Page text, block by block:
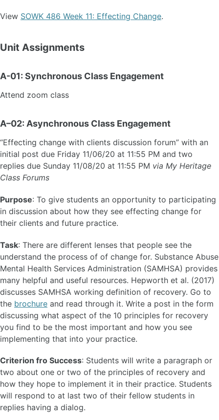
View SOWK 486 Week 11: Effecting Change.
Unit Assignments
A-01: Synchronous Class Engagement
Attend zoom class
A–02: Asynchronous Class Engagement
“Effecting change with clients discussion forum” with an
initial post due Friday 11/06/20 at 11:55 PM and two
replies due Sunday 11/08/20 at 11:55 PM via My Heritage
Class Forums
Purpose: To give students an opportunity to participating
in discussion about how they see effecting change for
their clients and future practice.
Task: There are different lenses that people see the
understand the process of of change for. Substance Abuse
Mental Health Services Administration (SAMHSA) provides
many helpful and useful resources. Hepworth et al. (2017)
discusses SAMHSA working definition of recovery. Go to
the brochure and read through it. Write a post in the form
discussing what aspect of the 10 principles for recovery
you find to be the most important and how you see
implementing that into your practice.
Criterion fro Success: Students will write a paragraph or
two about one or two of the principles of recovery and
how they hope to implement it in their practice. Students
will respond to at last two of their fellow students in
replies having a dialog.